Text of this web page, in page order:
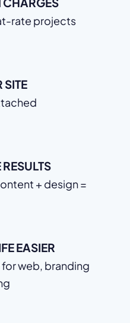
rate projects
SITE
+ design =
EASIER
web, branding